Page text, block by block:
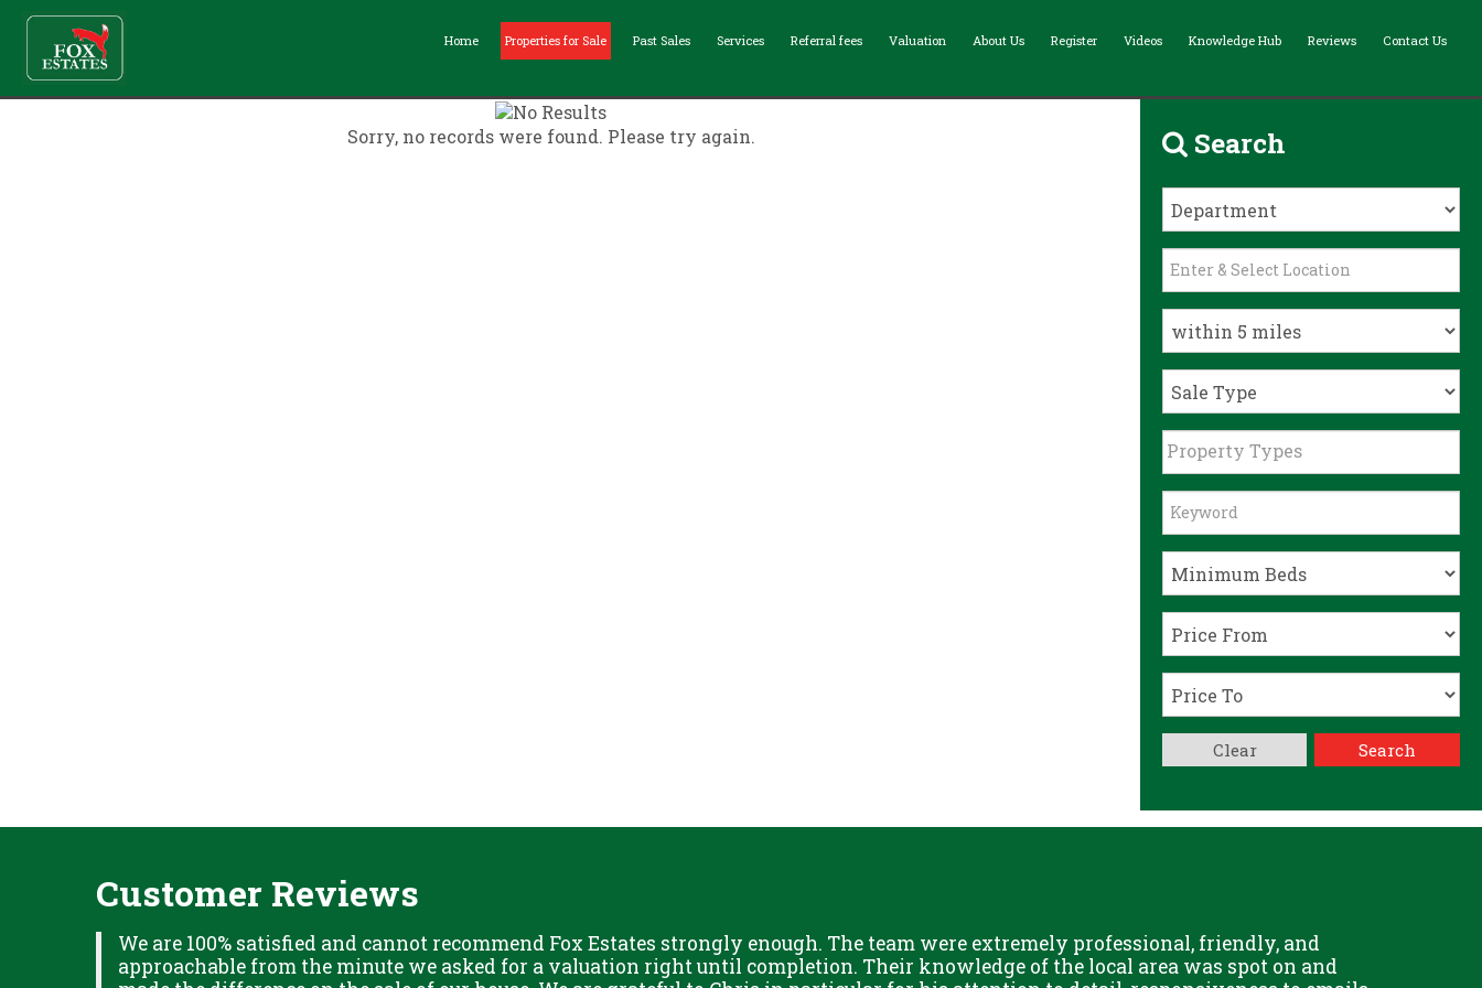
Home Properties for Sale Past Sales Services Referral fees Valuation About Us Register Videos Knowledge Hub Reviews Contact Us
Sorry, no records were found. Please try again. Search
Property Types
Search
Clear
Customer Reviews
We are 100% satisfied and cannot recommend Fox Estates strongly enough. The team were extremely professional, friendly, and
approachable from the minute we asked for a valuation right until completion. Their knowledge of the local area was spot on and